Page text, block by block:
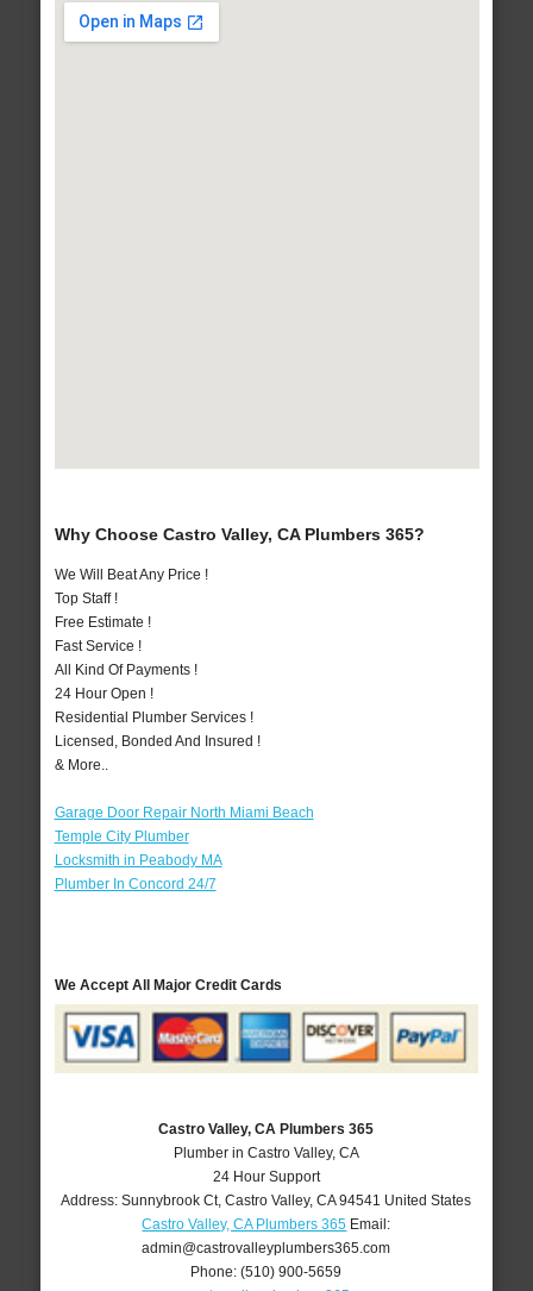
Why Choose Castro Valley, CA Plumbers 365?
We Will Beat Any Price !
Top Staff !
Free Estimate !
Fast Service !
All Kind Of Payments !
24 Hour Open !
Residential Plumber Services !
Licensed, Bonded And Insured !
& More..
Garage Door Repair North Miami Beach
Temple City Plumber
Locksmith in Peabody MA
Plumber In Concord 24/7
We Accept All Major Credit Cards
Castro Valley, CA Plumbers 365
Plumber in Castro Valley, CA
24 Hour Support
Address:Sunnybrook Ct,Castro Valley,CA 94541 United States
Castro Valley, CA Plumbers 365 Email:
admin@castrovalleyplumbers365.com
Phone:(510) 900-5659